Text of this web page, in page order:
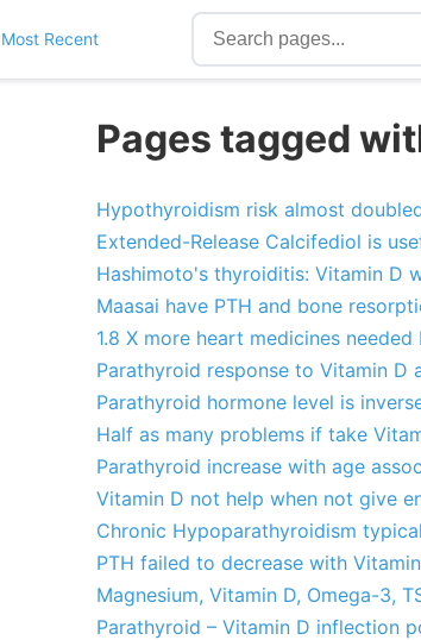
Most Recent
Pages tagged
Hypothyroidism risk almost
Extended-Release Calcifediol is
Hashimoto's thyroiditis: Vitamin D
Maasai have PTH and bone
1.8 X more heart medicines
Parathyroid response to Vitamin D
Parathyroid hormone level is
Half as many problems if take
Parathyroid increase with age
Vitamin D not help when not give
Chronic Hypoparathyroidism
PTH failed to decrease with
Magnesium, Vitamin D, Omega-3,
Parathyroid – Vitamin D inflection